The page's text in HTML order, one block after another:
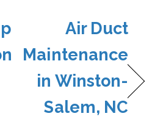
Air Duct
Maintenance
in Winston-
Salem, NC